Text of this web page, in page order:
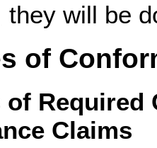
they will be
of
of Required
Claims